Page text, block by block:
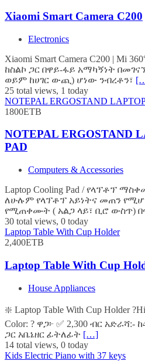
Xiaomi Smart Camera C200
Electronics
Xiaomi Smart Camera C200 | Mi
ከስልኮ ጋር በዋይ-ፋይ አማካኝነት
ወይም ከሀገር ውጪ) ሆነው ንብረቶን፣
25 total views, 1 today
NOTEPAL ERGOSTAND
1800ETB
NOTEPAL ERGOSTAND
PAD
Computers & Accessories
Laptop Cooling Pad / የላፕቶፕ
ለሁሉም የላፕቶፕ አይነትና መጠን
የሚጠቀሙት ( አልጋ ላይ፣ ቢሮ ውስጥ)
30 total views, 0 today
Laptop Table With Cup Holder
2,400ETB
Laptop Table With Cup
House Appliances
❇️ Laptop Table With Cup Holder
Color: ? ዋጋ፦ ✅ 2,300 ብር
ጋር አቤኔዘር ፊትለፊት […]
14 total views, 0 today
Kids Electric Piano with 37 keys